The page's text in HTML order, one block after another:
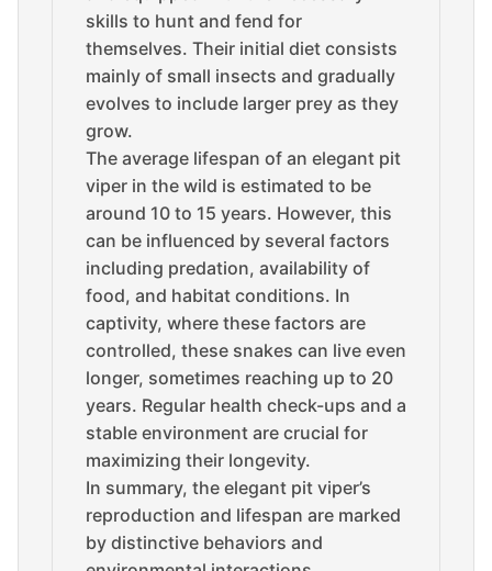
skills to hunt and fend for
themselves. Their initial diet consists
mainly of small insects and gradually
evolves to include larger prey as they
grow.
The average lifespan of an elegant pit
viper in the wild is estimated to be
around 10 to 15 years. However, this
can be influenced by several factors
including predation, availability of
food, and habitat conditions. In
captivity, where these factors are
controlled, these snakes can live even
longer, sometimes reaching up to 20
years. Regular health check-ups and a
stable environment are crucial for
maximizing their longevity.
In summary, the elegant pit viper’s
reproduction and lifespan are marked
by distinctive behaviors and